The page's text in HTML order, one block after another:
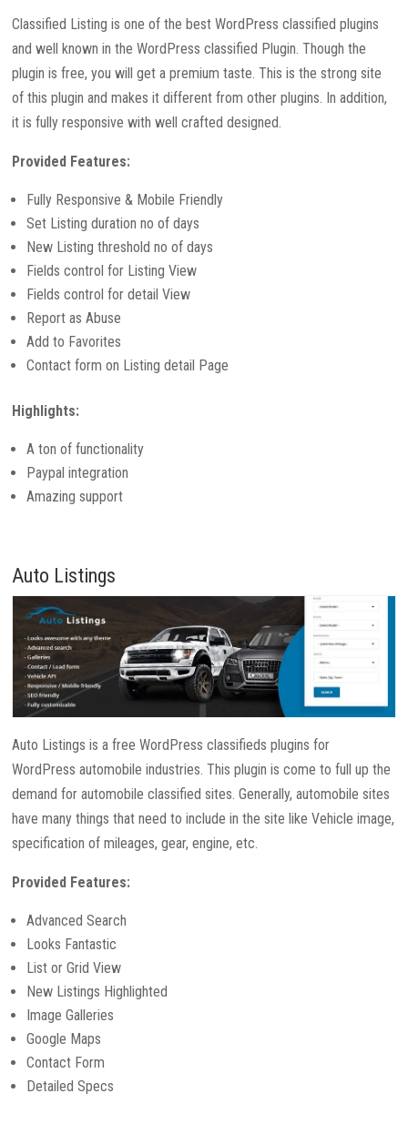
Classified Listing is one of the best WordPress classified plugins
and well known in the WordPress classified Plugin. Though the
plugin is free, you will get a premium taste. This is the strong site
of this plugin and makes it different from other plugins. In addition,
it is fully responsive with well crafted designed.
Provided Features:
Fully Responsive & Mobile Friendly
Set Listing duration no of days
New Listing threshold no of days
Fields control for Listing View
Fields control for detail View
Report as Abuse
Add to Favorites
Contact form on Listing detail Page
Highlights:
A ton of functionality
Paypal integration
Amazing support
Auto Listings
Auto Listings is a free WordPress classifieds plugins for
WordPress automobile industries. This plugin is come to full up the
demand for automobile classified sites. Generally, automobile sites
have many things that need to include in the site like Vehicle image,
specification of mileages, gear, engine, etc.
Provided Features:
Advanced Search
Looks Fantastic
List or Grid View
New Listings Highlighted
Image Galleries
Google Maps
Contact Form
Detailed Specs